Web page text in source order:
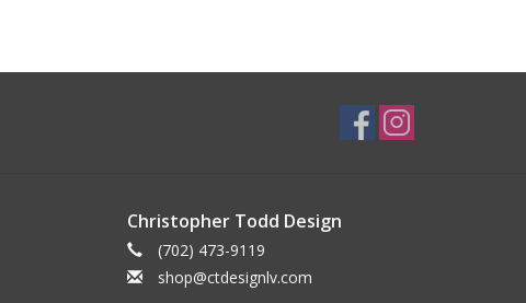
Christopher Todd Design
(702) 473-9119
shop@ctdesignlv.com